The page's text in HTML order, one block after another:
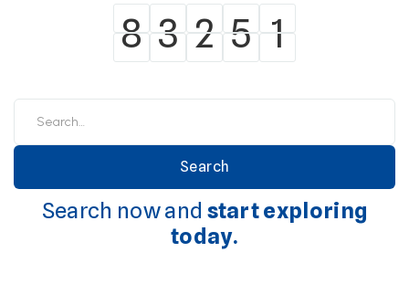
8
8 3
3 2
2 5
5 1
1
Search now and start exploring
today.